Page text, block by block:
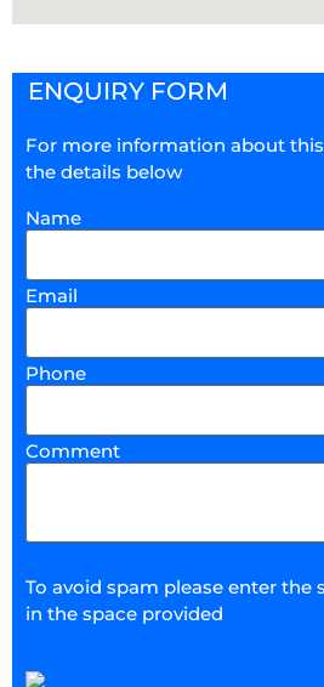
ENQUIRY FORM
For more information about
the details below
Name
Email
Phone
Comment
To avoid spam please enter the
in the space provided